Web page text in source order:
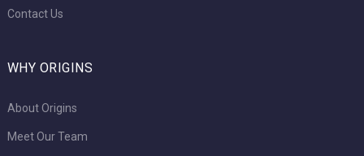
Contact Us
WHY ORIGINS
About Origins
Meet Our Team